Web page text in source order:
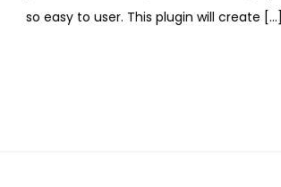
so easy to user. This plugin will create […]